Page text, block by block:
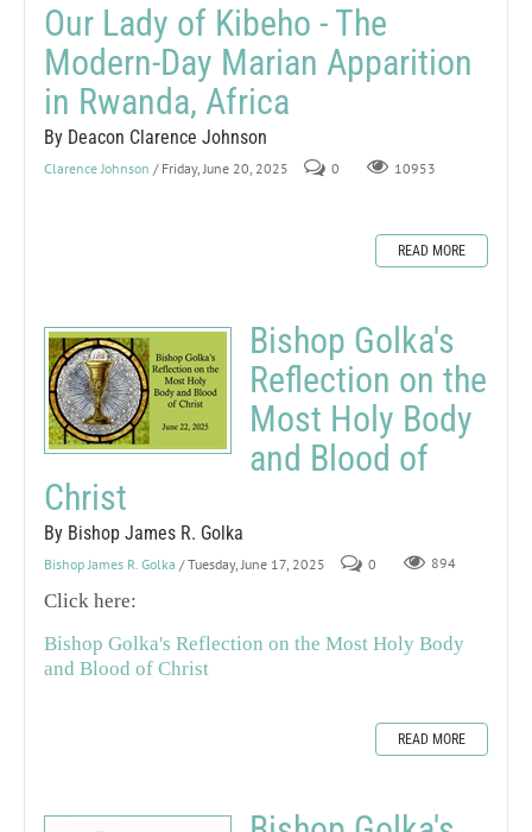
Our Lady of Kibeho - The
Modern-Day Marian Apparition
in Rwanda, Africa
By Deacon Clarence Johnson
Clarence Johnson / Friday, June 20, 2025 0 10953
READ MORE
Bishop Golka's
Reflection on the
Most Holy Body
and Blood of
Christ
By Bishop James R. Golka
Bishop James R. Golka / Tuesday, June 17, 2025 0 894
Click here:
Bishop Golka's Reflection on the Most Holy Body
and Blood of Christ
READ MORE